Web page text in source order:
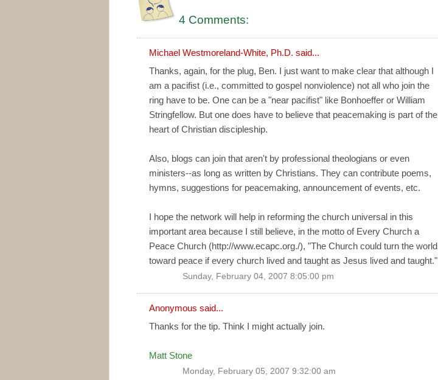
4 Comments:
Michael Westmoreland-White, Ph.D. said...
Thanks, again, for the plug, Ben. I just want to make clear that although I
am a pacifist (i.e., committed to gospel nonviolence) not all who join the
ring have to be. One can be a "near pacifist" like Bonhoeffer or William
Stringfellow. But one does have to believe that peacemaking is part of the
heart of Christian discipleship.
Also, blogs can join that aren't by professional theologians or even
ministers--as long as written by Christians. They can contribute poems,
hymns, suggestions for peacemaking, announcement of events, etc.
I hope the network will help in reforming the church universal in this
important area because I still believe, in the motto of Every Church a
Peace Church (http://www.ecapc.org./), "The Church could turn the world
toward peace if every church lived and taught as Jesus lived and taught."
Sunday, February 04, 2007 8:05:00 pm
Anonymous said...
Thanks for the tip. Think I might actually join.
Matt Stone
Monday, February 05, 2007 9:32:00 am